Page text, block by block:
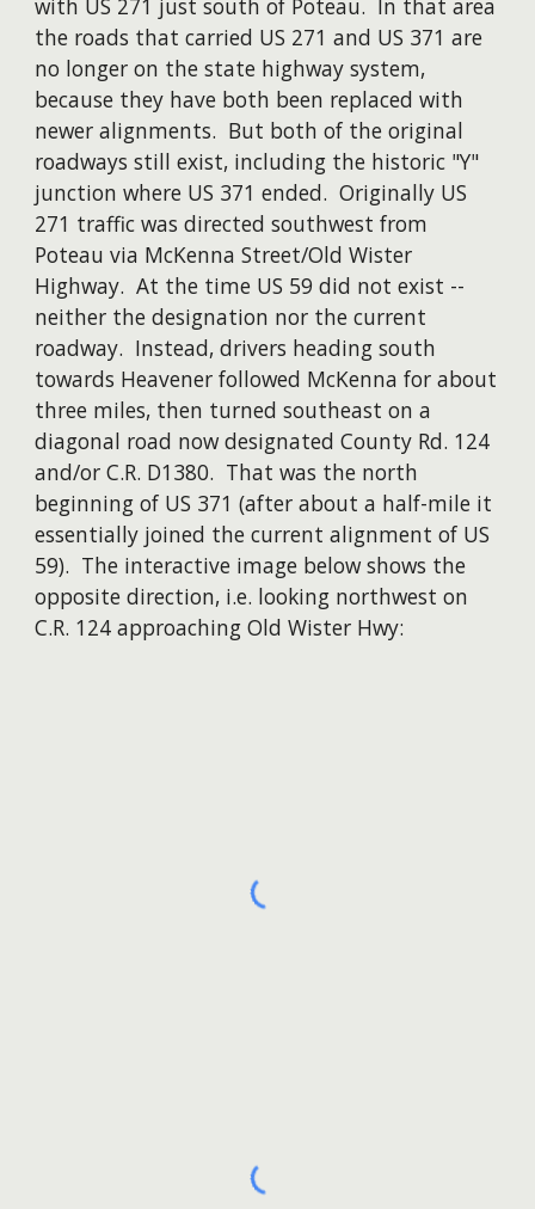
with US 271 just south of Poteau. In that area
the roads that carried US 271 and US 371 are
no longer on the state highway system,
because they have both been replaced with
newer alignments. But both of the original
roadways still exist, including the historic "Y"
junction where US 371 ended. Originally US
271 traffic was directed southwest from
Poteau via McKenna Street/Old Wister
Highway. At the time US 59 did not exist --
neither the designation nor the current
roadway. Instead, drivers heading south
towards Heavener followed McKenna for about
three miles, then turned southeast on a
diagonal road now designated County Rd. 124
and/or C.R. D1380. That was the north
beginning of US 371 (after about a half-mile it
essentially joined the current alignment of US
59). The interactive image below shows the
opposite direction, i.e. looking northwest on
C.R. 124 approaching Old Wister Hwy: